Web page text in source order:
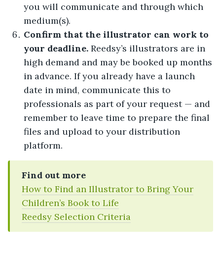
you will communicate and through which
medium(s).
Confirm that the illustrator can work to
your deadline. Reedsy’s illustrators are in
high demand and may be booked up months
in advance. If you already have a launch
date in mind, communicate this to
professionals as part of your request — and
remember to leave time to prepare the final
files and upload to your distribution
platform.
Find out more
How to Find an Illustrator to Bring Your
Children’s Book to Life
Reedsy Selection Criteria